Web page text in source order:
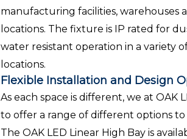
manufacturing facilities, warehouses
locations. The fixture is IP rated for
water resistant operation in a variety
locations.
Flexible Installation and Design
As each space is different, we at OAK
to offer a range of different options to
The OAK LED Linear High Bay is